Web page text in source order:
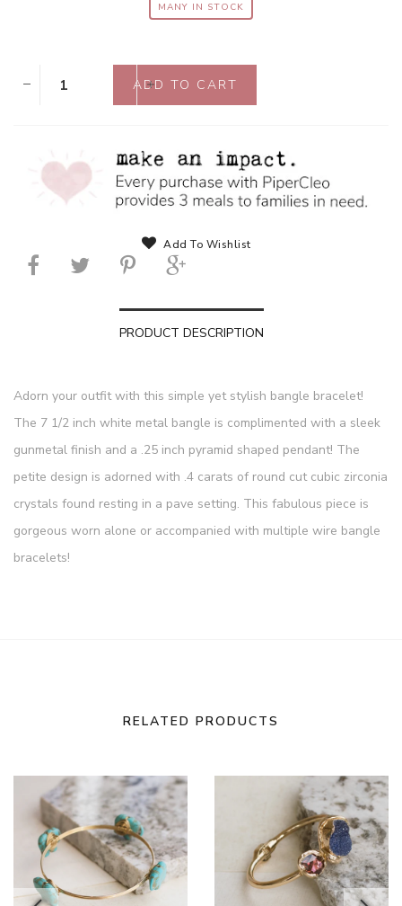
MANY IN STOCK
Add To Wishlist
PRODUCT DESCRIPTION
Adorn your outfit with this simple yet stylish bangle bracelet!
The 7 1/2 inch white metal bangle is complimented with a sleek
gunmetal finish and a .25 inch pyramid shaped pendant! The
petite design is adorned with .4 carats of round cut cubic zirconia
crystals found resting in a pave setting. This fabulous piece is
gorgeous worn alone or accompanied with multiple wire bangle
bracelets!
RELATED PRODUCTS